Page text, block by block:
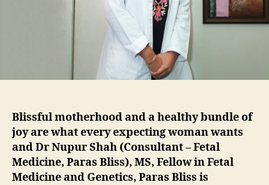
Blissful motherhood and a healthy bundle of
joy are what every expecting woman wants
and Dr Nupur Shah (Consultant – Fetal
Medicine, Paras Bliss), MS, Fellow in Fetal
Medicine and Genetics, Paras Bliss is